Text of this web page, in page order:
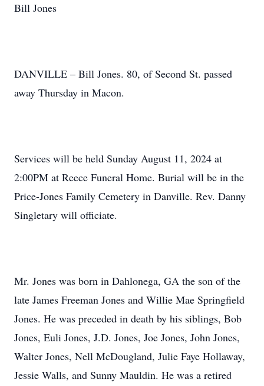
Bill Jones
DANVILLE – Bill Jones. 80, of Second St. passed
away Thursday in Macon.
Services will be held Sunday August 11, 2024 at
2:00PM at Reece Funeral Home. Burial will be in the
Price-Jones Family Cemetery in Danville. Rev. Danny
Singletary will officiate.
Mr. Jones was born in Dahlonega, GA the son of the
late James Freeman Jones and Willie Mae Springfield
Jones. He was preceded in death by his siblings, Bob
Jones, Euli Jones, J.D. Jones, Joe Jones, John Jones,
Walter Jones, Nell McDougland, Julie Faye Hollaway,
Jessie Walls, and Sunny Mauldin. He was a retired